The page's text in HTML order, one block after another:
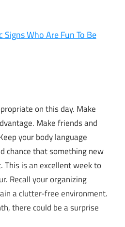
Signs Who Are Fun To Be
on this day. Make
Make friends and
your body language
chance that something new
is an excellent week to
Recall your organizing
a clutter-free environment.
there could be a surprise